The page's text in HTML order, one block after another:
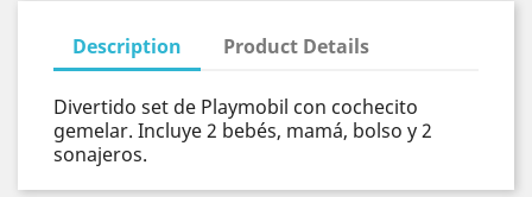
Description Product Details
Divertido set de Playmobil con cochecito
gemelar. Incluye 2 bebés, mamá, bolso y 2
sonajeros.